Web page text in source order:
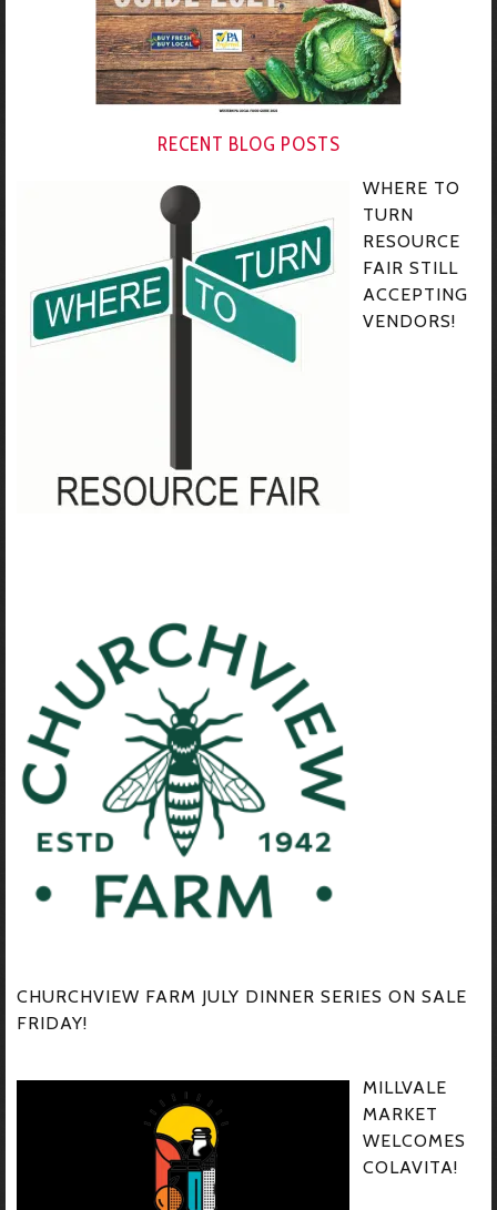
RECENT BLOG POSTS
WHERE TO
TURN
RESOURCE
FAIR STILL
ACCEPTING
VENDORS!
CHURCHVIEW FARM JULY DINNER SERIES ON SALE
FRIDAY!
MILLVALE
MARKET
WELCOMES
COLAVITA!